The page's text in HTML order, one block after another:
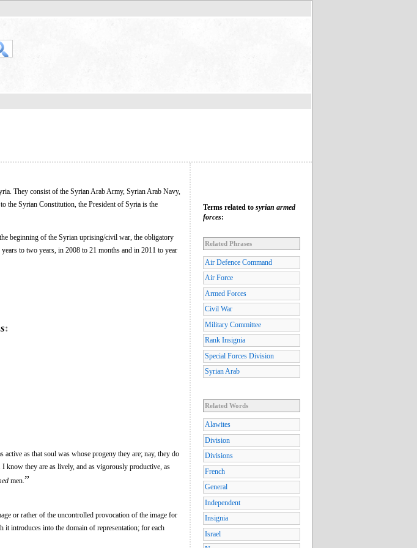
the Syrian Constitution, the President of Syria is the
beginning of the Syrian uprising/civil war, the obligatory
to two years, in 2008 to 21 months and in 2011 to year
:
as that soul was whose progeny they are; nay, they do
know they are as lively, and as vigorously productive, as
men. ”
or rather of the uncontrolled provocation of the image for
it introduces into the domain of representation; for each
Terms related to syrian armed
forces:
Related Phrases
Air Defence Command
Air Force
Armed Forces
Civil War
Military Committee
Rank Insignia
Special Forces Division
Syrian Arab
Related Words
Alawites
Division
Divisions
French
General
Independent
Insignia
Israel